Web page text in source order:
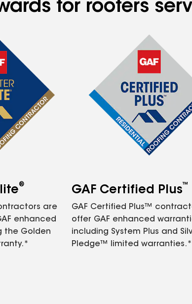
for roofers
®
are
enhanced
the Golden
GAF Certified Plus™
GAF Certified Plus™
offer GAF enhanced
including System Plus and
Pledge™ limited warranties.*